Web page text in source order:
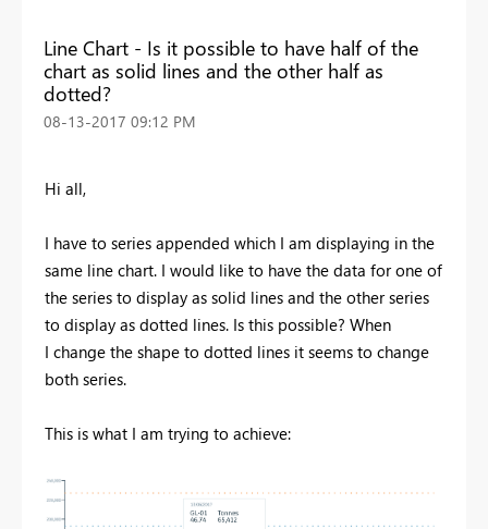
Line Chart - Is it possible to have half of the
chart as solid lines and the other half as
dotted?
‎08-13-2017 09:12 PM
Hi all,
I have to series appended which I am displaying in the
same line chart. I would like to have the data for one of
the series to display as solid lines and the other series
to display as dotted lines. Is this possible? When
I change the shape to dotted lines it seems to change
both series.
This is what I am trying to achieve: